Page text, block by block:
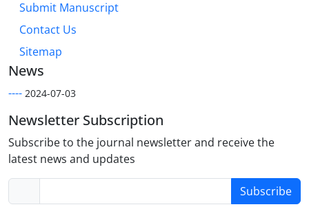
Submit Manuscript
Contact Us
Sitemap
News
---- 2024-07-03
Newsletter Subscription
Subscribe to the journal newsletter and receive the
latest news and updates
Subscribe